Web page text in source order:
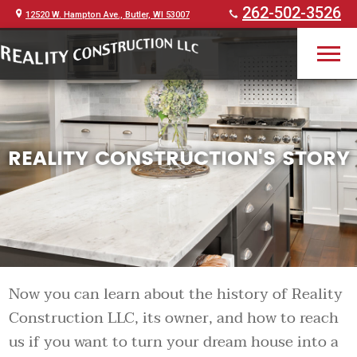
12520 W. Hampton Ave., Butler, WI 53007 262-502-3526
REALITY CONSTRUCTION'S STORY
Now you can learn about the history of Reality
Construction LLC, its owner, and how to reach
us if you want to turn your dream house into a